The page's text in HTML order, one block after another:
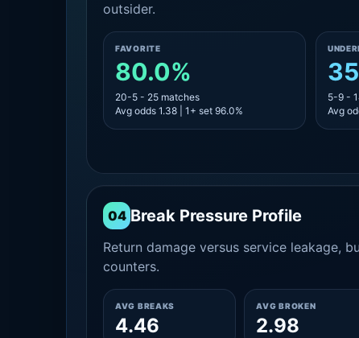
outsider.
FAVORITE
80.0%
20-5 - 25 matches
Avg odds 1.38 | 1+ set 96.0%
5-9 -
Avg
04 Break Pressure Profile
Return damage versus service leakage,
counters.
AVG BREAKS
4.46
AVG BROKEN
2.98